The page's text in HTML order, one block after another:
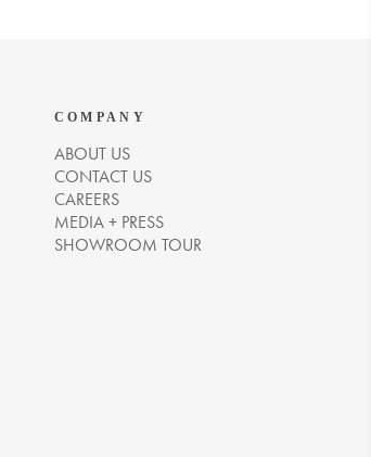
COMPANY
ABOUT US
CONTACT US
CAREERS
MEDIA + PRESS
SHOWROOM TOUR